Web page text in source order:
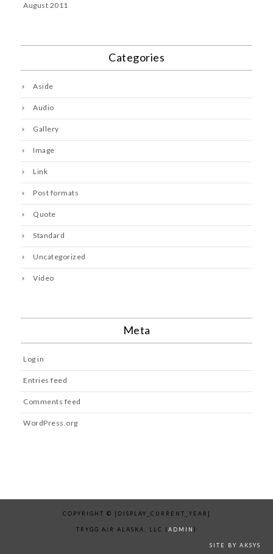
August 2011
Categories
Aside
Audio
Gallery
Image
Link
Post formats
Quote
Standard
Uncategorized
Video
Meta
Log in
Entries feed
Comments feed
WordPress.org
COPYRIGHT © [DISPLAY_CURRENT_YEAR]
TRYGG AIR ALASKA, LLC (ADMIN )
SITE BY AKSYS